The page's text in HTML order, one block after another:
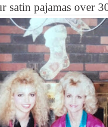
satin pajamas over